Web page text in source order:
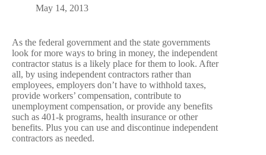
May 14, 2013
As the federal government and the state governments
look for more ways to bring in money, the independent
contractor status is a likely place for them to look. After
all, by using independent contractors rather than
employees, employers don’t have to withhold taxes,
provide workers’ compensation, contribute to
unemployment compensation, or provide any benefits
such as 401-k programs, health insurance or other
benefits. Plus you can use and discontinue independent
contractors as needed.